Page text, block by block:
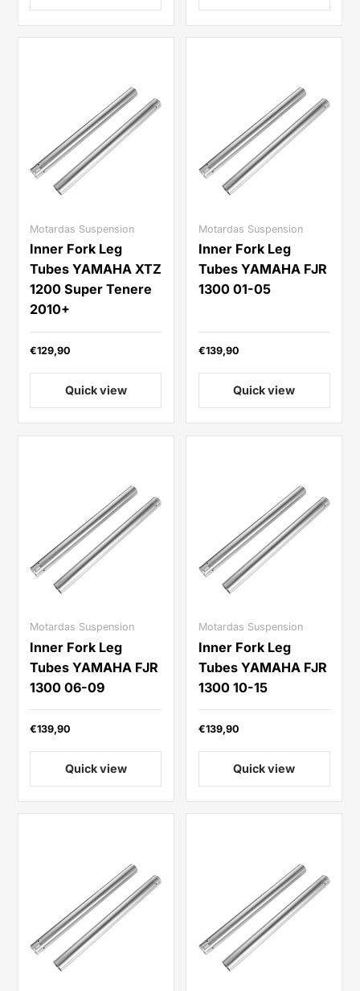
Motardas Suspension
Inner Fork Leg
Tubes YAMAHA XTZ
1200 Super Tenere
2010+
€129,90
Quick view
Motardas Suspension
Inner Fork Leg
Tubes YAMAHA FJR
1300 01-05
€139,90
Quick view
Motardas Suspension
Inner Fork Leg
Tubes YAMAHA FJR
1300 06-09
€139,90
Quick view
Motardas Suspension
Inner Fork Leg
Tubes YAMAHA FJR
1300 10-15
€139,90
Quick view